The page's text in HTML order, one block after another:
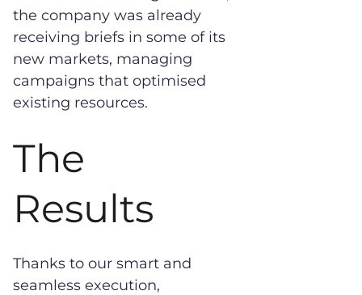
the company was already
receiving briefs in some of its
new markets, managing
campaigns that optimised
existing resources.
The
Results
Thanks to our smart and
seamless execution,